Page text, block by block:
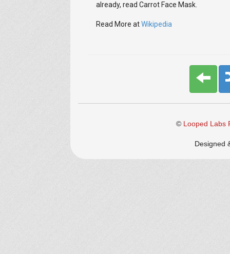
already, read Carrot Face Mask.
Read More atWikipedia
© Looped Labs
Designed